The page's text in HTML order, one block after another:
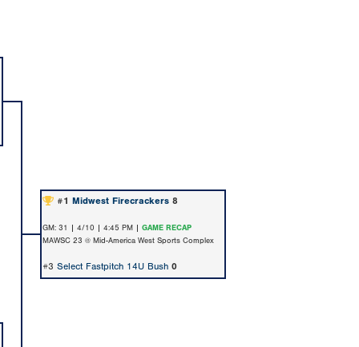
#1 Midwest Firecrackers8
GM: 31 | 4/10 | 4:45 PM | GAME RECAP
MAWSC 23 @ Mid-America West Sports Complex
#3 Select Fastpitch 14U Bush 0